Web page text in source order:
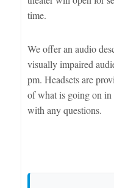
time.
We offer an audio
visually impaired
pm. Headsets are
of what is going on in
with any questions.